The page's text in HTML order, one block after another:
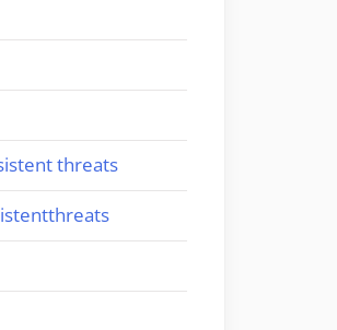
threats